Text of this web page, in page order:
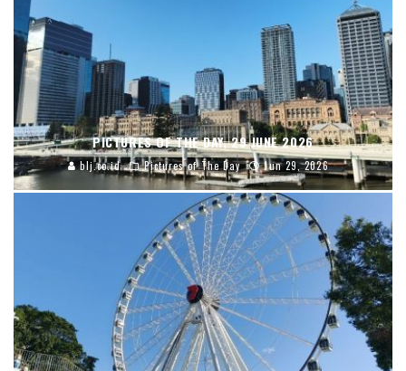
PICTURES OF THE DAY, 29 JUNE 2026
blj.co.id Pictures of The Day Jun 29, 2026